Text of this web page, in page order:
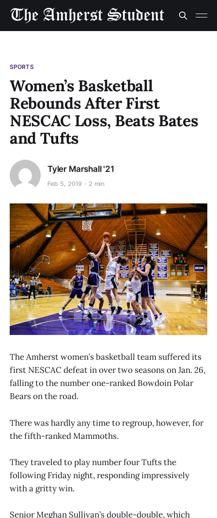
SPORTS
Women’s Basketball
Rebounds After First
NESCAC Loss, Beats Bates
and Tufts
Tyler Marshall '21
Feb 5, 2019 2 min
The Amherst women’s basketball team suffered its
first NESCAC defeat in over two seasons on Jan. 26,
falling to the number one-ranked Bowdoin Polar
Bears on the road.
There was hardly any time to regroup, however, for
the fifth-ranked Mammoths.
They traveled to play number four Tufts the
following Friday night, responding impressively
with a gritty win.
Senior Meghan Sullivan’s double-double, which